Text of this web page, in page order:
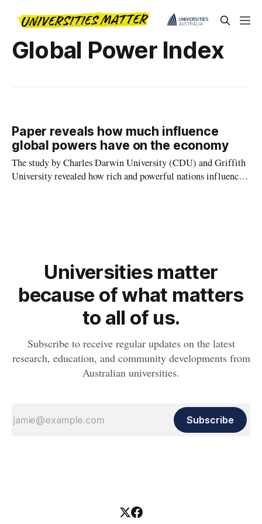
Global Power Index
Paper reveals how much influence
global powers have on the economy
The study by Charles Darwin University (CDU) and Griffith
University revealed how rich and powerful nations influence
Universities matter
because of what matters
to all of us.
Subscribe to receive regular updates on the latest
research, education, and community developments from
Australian universities.
Subscribe